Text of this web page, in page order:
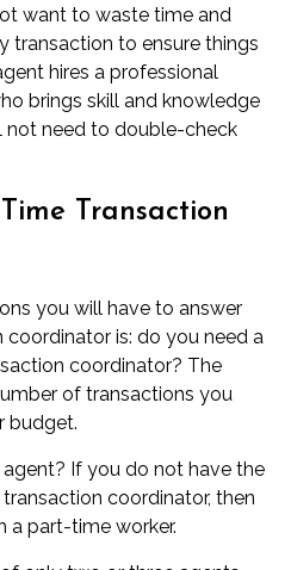
want to waste time and
transaction to ensure things
hires a professional
brings skill and knowledge
not need to double-check
Transaction
you will have to answer
is: do you need a
coordinator? The
of transactions you
budget.
If you do not have the
coordinator, then
part-time worker.